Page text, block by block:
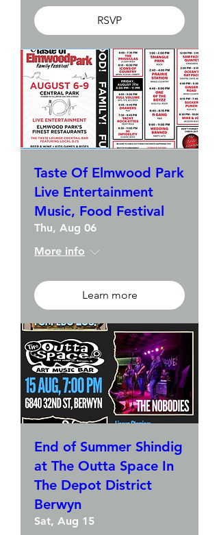
RSVP
Taste Of Elmwood Park
Live Entertainment
Music, Food Festival
Thu, Aug 06
More info
Learn more
End of Summer Shindig
at The Outta Space In
The Depot District
Berwyn
Sat, Aug 15